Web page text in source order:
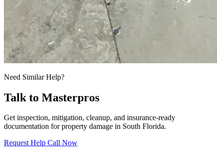
Need Similar Help?
Talk to Masterpros
Get inspection, mitigation, cleanup, and insurance-ready
documentation for property damage in South Florida.
Request Help Call Now